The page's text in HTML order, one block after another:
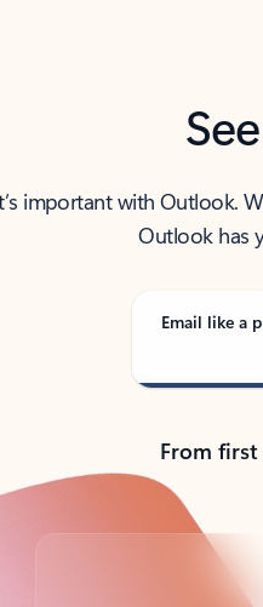
important with Outlook.
Outlook has
Email like a
From